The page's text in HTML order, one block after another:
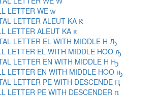
LETTER WE ԝ
LETTER ALEUT KA Ԟ
LETTER ALEUT KA ԟ
LETTER EL WITH MIDDLE H Ԡ
LETTER EL WITH MIDDLE HOO ԡ
LETTER EN WITH MIDDLE H Ԣ
LETTER EN WITH MIDDLE HOO ԣ
LETTER PE WITH DESCENDE Ԥ
LETTER PE WITH DESCENDER ԥ